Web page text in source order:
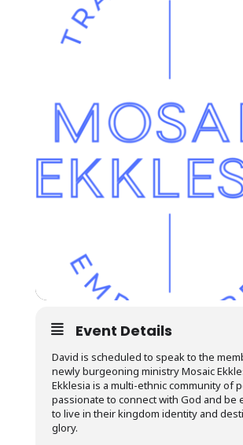
Event Details
David is scheduled to speak to the
newly burgeoning ministry Mosaic
Ekklesia is a multi-ethnic community of
passionate to connect with God and be
to live in their kingdom identity and
glory.